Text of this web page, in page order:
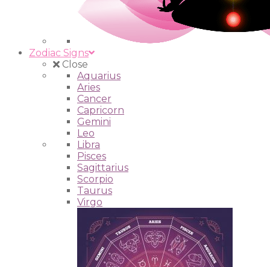
Zodiac Signs
Close
Aquarius
Aries
Cancer
Capricorn
Gemini
Leo
Libra
Pisces
Sagittarius
Scorpio
Taurus
Virgo